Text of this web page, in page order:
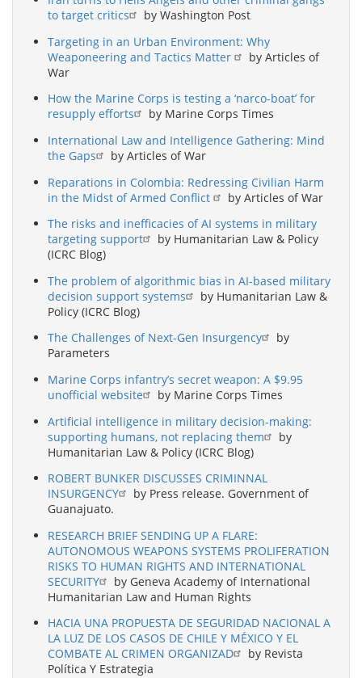
to target critics
by Washington Post
Targeting in an Urban Environment: Why
Weaponeering and Tactics Matter
by Articles of
War
How the Marine Corps is testing a ‘narco-boat’ for
resupply efforts
by Marine Corps Times
International Law and Intelligence Gathering: Mind
the Gaps
by Articles of War
Reparations in Colombia: Redressing Civilian Harm
in the Midst of Armed Conflict
by Articles of War
The risks and inefficacies of AI systems in military
targeting support
by Humanitarian Law & Policy
(ICRC Blog)
The problem of algorithmic bias in AI-based military
decision support systems
by Humanitarian Law &
Policy (ICRC Blog)
The Challenges of Next-Gen Insurgency
by
Parameters
Marine Corps infantry’s secret weapon: A $9.95
unofficial website
by Marine Corps Times
Artificial intelligence in military decision-making:
supporting humans, not replacing them
by
Humanitarian Law & Policy (ICRC Blog)
ROBERT BUNKER DISCUSSES CRIMINNAL
INSURGENCY
by Press release. Government of
Guanajuato.
RESEARCH BRIEF SENDING UP A FLARE:
AUTONOMOUS WEAPONS SYSTEMS PROLIFERATION
RISKS TO HUMAN RIGHTS AND INTERNATIONAL
SECURITY
by Geneva Academy of International
Humanitarian Law and Human Rights
HACIA UNA PROPUESTA DE SEGURIDAD NACIONAL A
LA LUZ DE LOS CASOS DE CHILE Y MÉXICO Y EL
COMBATE AL CRIMEN ORGANIZAD
by Revista
Política Y Estrategia